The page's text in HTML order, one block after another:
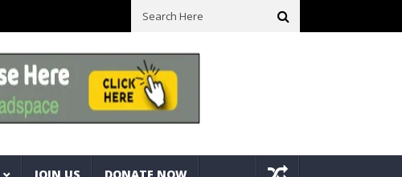
A Trick With Bolts And Nuts Very Practical Diamond Glass Cutter